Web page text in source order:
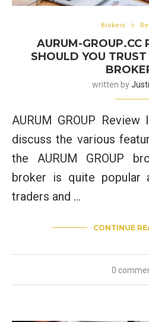
Brokers
AURUM-GROUP.CC
SHOULD YOU
written by
AURUM GROUP
discuss the various
the AURUM GROUP
broker is quite popular
traders and …
CONTINUE
0